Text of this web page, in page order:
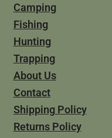
Camping
Fishing
Hunting
Trapping
About Us
Contact
Shipping Policy
Returns Policy